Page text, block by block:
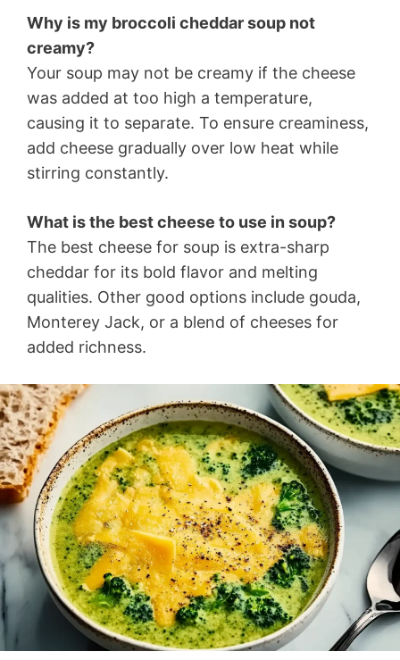
Why is my broccoli cheddar soup not
creamy?
Your soup may not be creamy if the cheese
was added at too high a temperature,
causing it to separate. To ensure creaminess,
add cheese gradually over low heat while
stirring constantly.
What is the best cheese to use in soup?
The best cheese for soup is extra-sharp
cheddar for its bold flavor and melting
qualities. Other good options include gouda,
Monterey Jack, or a blend of cheeses for
added richness.